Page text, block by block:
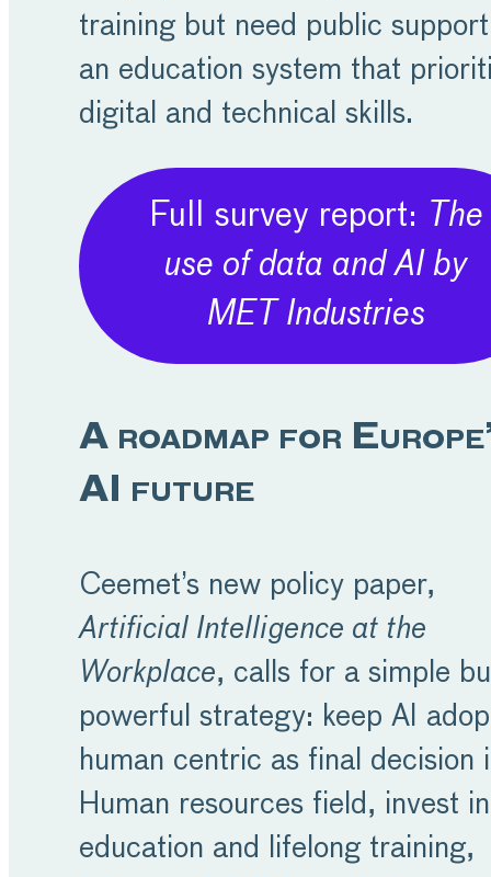
training but need public
an education system that
digital and technical skills.
Full survey report: The
use of data and AI by
MET Industries
A roadmap for
AI future
Ceemet’s new policy paper,
Artificial Intelligence at the
Workplace, calls for a simple
powerful strategy: keep AI
human centric as final decision
Human resources field, invest in
education and lifelong training,